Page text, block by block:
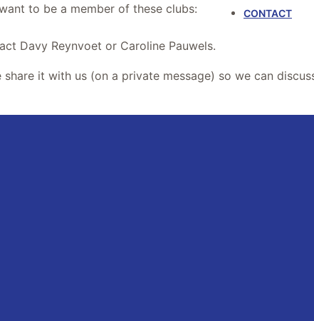
CONTACT
to be a member of these clubs:
Davy Reynvoet or Caroline Pauwels.
it with us (on a private message) so we can